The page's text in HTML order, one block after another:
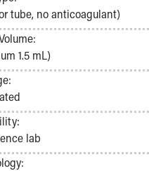
tube, no anticoagulant)
1.5 mL)
lab